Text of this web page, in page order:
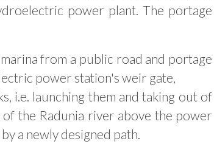
power plant. The portage
from a public road and portage
power station's weir gate,
i.e. launching them and taking out of
the Radunia river above the power
a newly designed path.